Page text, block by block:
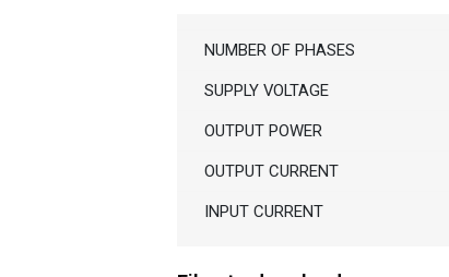
NUMBER OF PHASES
SUPPLY VOLTAGE
OUTPUT POWER
OUTPUT CURRENT
INPUT CURRENT